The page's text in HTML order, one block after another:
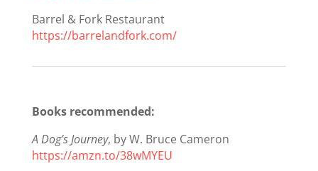
Barrel & Fork Restaurant
https://barrelandfork.com/
Books recommended:
A Dog’s Journey, by W. Bruce Cameron
https://amzn.to/38wMYEU